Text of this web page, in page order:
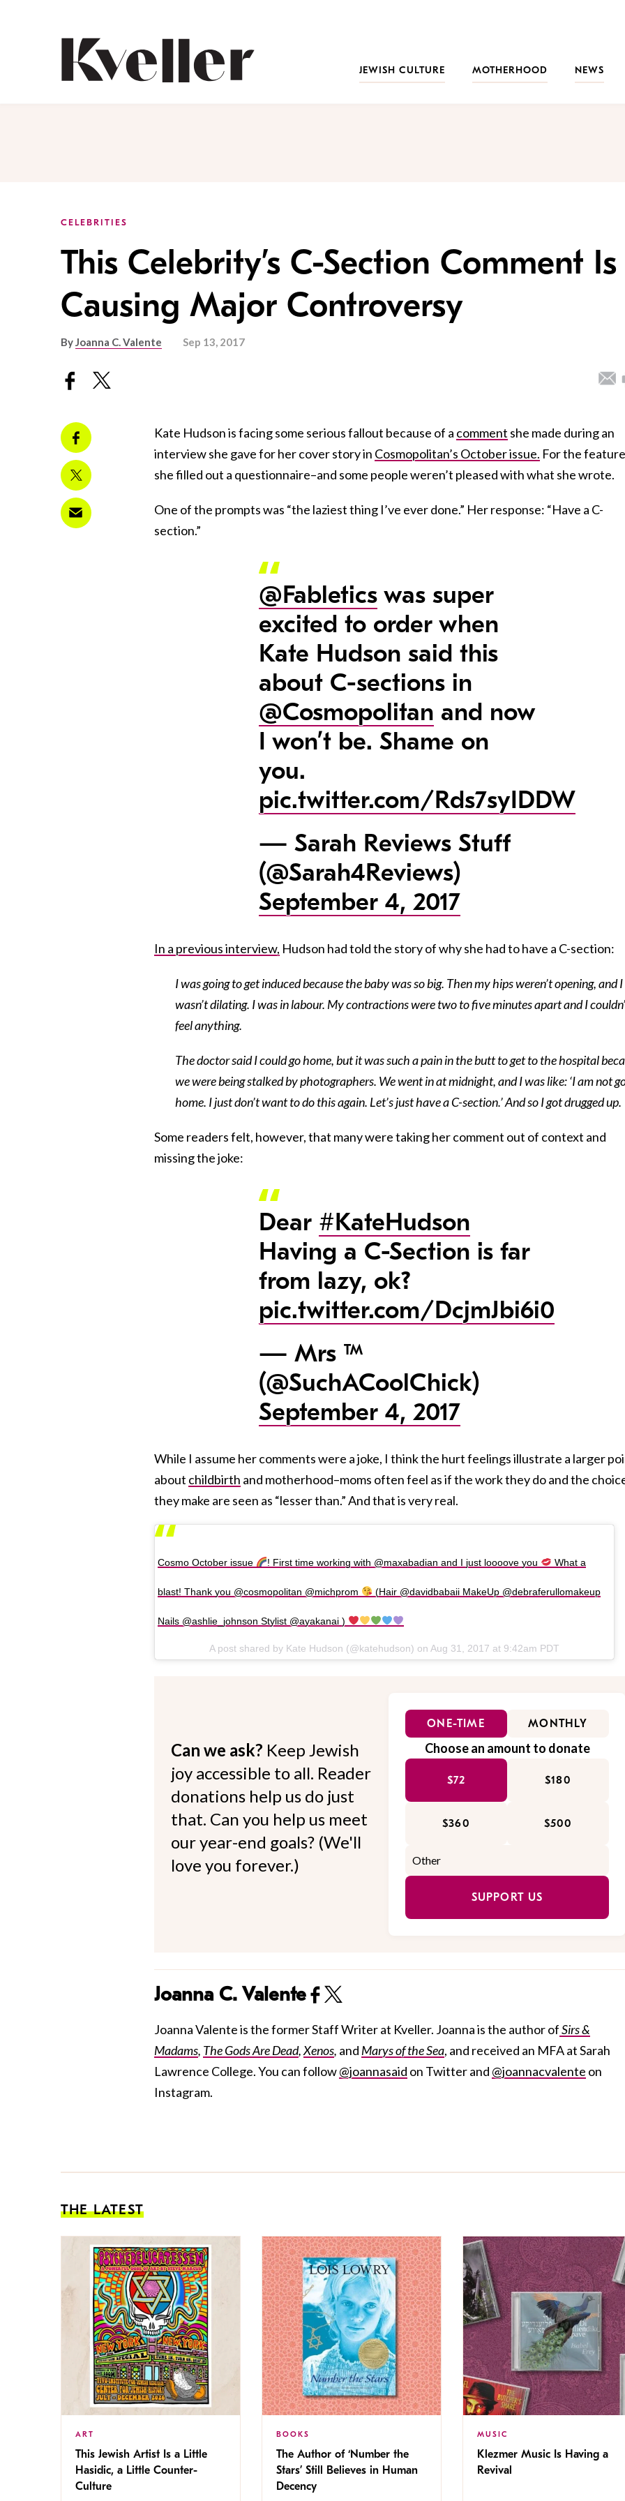
JEWISH CULTURE
MOTHERHOOD NEWS
CELEBRITIES
This Celebrity’s C-Section Comment Is
Causing Major Controversy
ByJoanna C. Valente Sep 13, 2017
Kate Hudson is facing some serious fallout because of a comment she made during an
interview she gave for her cover story in Cosmopolitan’s October issue. For the
she filled out a questionnaire–and some people weren’t pleased with what she wrote.
One of the prompts was “the laziest thing I’ve ever done.” Her response: “Have a C-
section.”
@Fabletics was super
excited to order when
Kate Hudson said this
about C-sections in
@Cosmopolitan and now
I won’t be. Shame on
you.
pic.twitter.com/Rds7syIDDW
— Sarah Reviews Stuff
(@Sarah4Reviews)
September 4, 2017
In a previous interview, Hudson had told the story of why she had to have a C-section:
I was going to get induced because the baby was so big. Then my hips weren’t opening, and I
wasn’t dilating. I was in labour. My contractions were two to five minutes apart and I
feel anything.
The doctor said I could go home, but it was such a pain in the butt to get to the hospital
we were being stalked by photographers. We went in at midnight, and I was like: ‘I am not
home. I just don’t want to do this again. Let’s just have a C-section.’ And so I got drugged up.
Some readers felt, however, that many were taking her comment out of context and
missing the joke:
Dear #KateHudson
Having a C-Section is far
from lazy, ok?
pic.twitter.com/DcjmJbi6i0
— Mrs ™
(@SuchACoolChick)
September 4, 2017
While I assume her comments were a joke, I think the hurt feelings illustrate a larger
about childbirth and motherhood–moms often feel as if the work they do and the
they make are seen as “lesser than.” And that is very real.
Cosmo October issue ! First time working with @maxabadian and I just loooove you What a
blast! Thank you @cosmopolitan @michprom (Hair @davidbabaii MakeUp @debraferullomakeup
Nails @ashlie_johnson Stylist @ayakanai )
A post shared by Kate Hudson (@katehudson) on Aug 31, 2017 at 9:42am PDT
Can we ask? Keep Jewish
joy accessible to all. Reader
donations help us do just
that. Can you help us meet
our year-end goals? (We'll
love you forever.)
ONE-TIME MONTHLY
Choose an amount to donate
$72 $180
$360 $500
SUPPORT US
Joanna C. Valente
Joanna Valente is the former Staff Writer at Kveller. Joanna is the author ofSirs &
Madams, The Gods Are Dead,Xenos, and Marys of the Sea, and received an MFA at Sarah
Lawrence College. You can follow@joannasaid on Twitter and @joannacvalente on
Instagram.
THE LATEST
ART
This Jewish Artist Is a Little
Hasidic, a Little Counter-
Culture
BOOKS
The Author of ‘Number the
Stars’ Still Believes in Human
Decency
MUSIC
Klezmer Music Is Having a
Revival